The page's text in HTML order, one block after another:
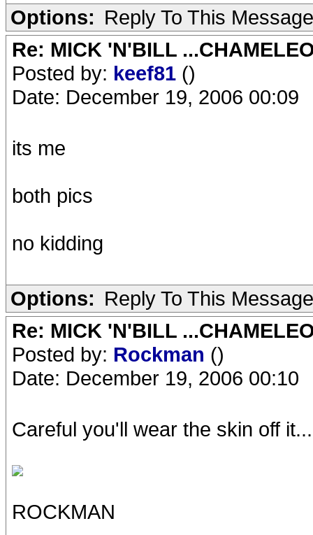
Options: Reply To This Message
Re: MICK 'N'BILL
Posted by: keef81 ()
Date: December 19, 2006 00:09
its me
both pics
no kidding
Options: Reply To This Message
Re: MICK 'N'BILL
Posted by: Rockman ()
Date: December 19, 2006 00:10
Careful you'll wear the skin off
ROCKMAN